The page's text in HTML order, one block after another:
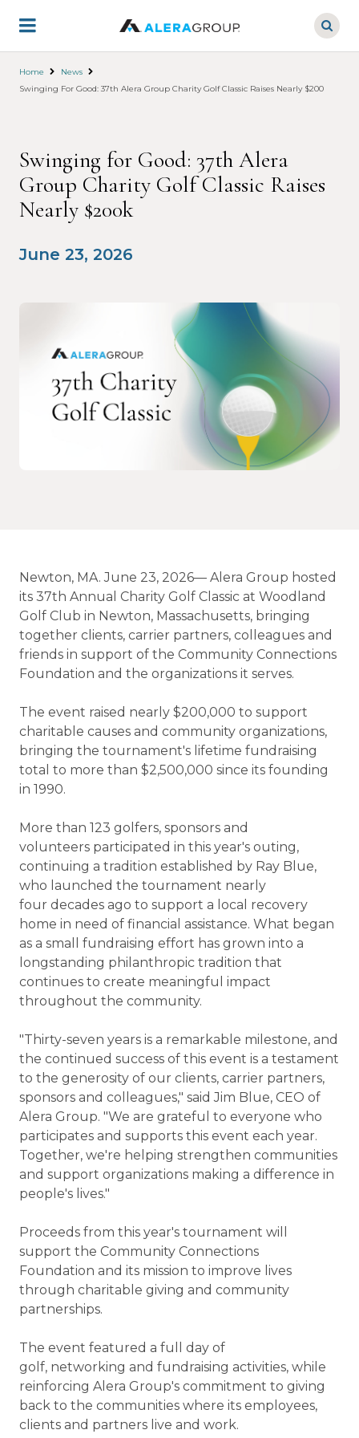
main
Home
News
Swinging For Good: 37th Alera Group Charity Golf Classic Raises Nearly $200k
Swinging for Good: 37th Alera
Group Charity Golf Classic Raises
Nearly $200k
June 23, 2026
Newton, MA. June 23, 2026— Alera Group hosted
its 37th Annual Charity Golf Classic at Woodland
Golf Club in Newton, Massachusetts, bringing
together clients, carrier partners, colleagues and
friends in support of the Community Connections
Foundation and the organizations it serves.
The event raised nearly $200,000 to support
charitable causes and community organizations,
bringing the tournament's lifetime fundraising
total to more than $2,500,000 since its founding
in 1990.
More than 123 golfers, sponsors and
volunteers participated in this year's outing,
continuing a tradition established by Ray Blue,
who launched the tournament nearly
four decades ago to support a local recovery
home in need of financial assistance. What began
as a small fundraising effort has grown into a
longstanding philanthropic tradition that
continues to create meaningful impact
throughout the community.
"Thirty-seven years is a remarkable milestone, and
the continued success of this event is a testament
to the generosity of our clients, carrier partners,
sponsors and colleagues," said Jim Blue, CEO of
Alera Group. "We are grateful to everyone who
participates and supports this event each year.
Together, we're helping strengthen communities
and support organizations making a difference in
people's lives."
Proceeds from this year's tournament will
support the Community Connections
Foundation and its mission to improve lives
through charitable giving and community
partnerships.
The event featured a full day of
golf, networking and fundraising activities, while
reinforcing Alera Group's commitment to giving
back to the communities where its employees,
clients and partners live and work.